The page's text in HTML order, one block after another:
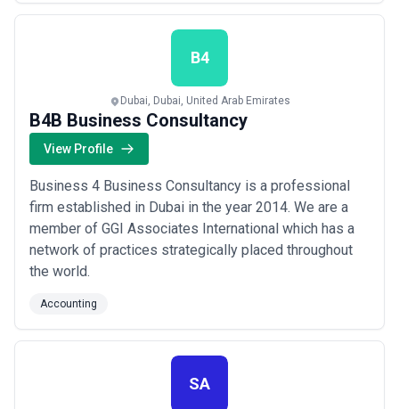
laundering compliance — tailored to meet the evolving
needs of businesses in the UAE. We build lasting
B4
Dubai, Dubai, United Arab Emirates
B4B Business Consultancy
View Profile
Business 4 Business Consultancy is a professional
firm established in Dubai in the year 2014. We are a
member of GGI Associates International which has a
network of practices strategically placed throughout
the world.
Accounting
SA